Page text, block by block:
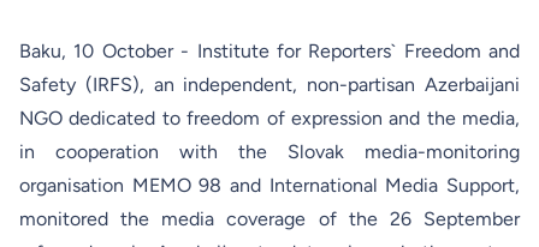
Baku, 10 October - Institute for Reporters` Freedom and
Safety (IRFS), an independent, non-partisan Azerbaijani
NGO dedicated to freedom of expression and the media,
in cooperation with the Slovak media-monitoring
organisation MEMO 98 and International Media Support,
monitored the media coverage of the 26 September